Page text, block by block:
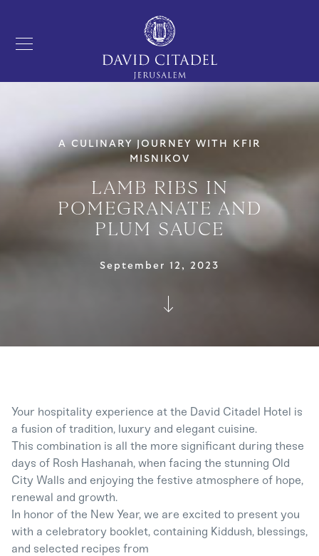
A CULINARY JOURNEY WITH KFIR
MISNIKOV
LAMB RIBS IN
POMEGRANATE AND
PLUM SAUCE
September 12, 2023
Your hospitality experience at the David Citadel Hotel is
a fusion of tradition, luxury and elegant cuisine.
This combination is all the more significant during these
days of Rosh Hashanah, when facing the stunning Old
City Walls and enjoying the festive atmosphere of hope,
renewal and growth.
In honor of the New Year, we are excited to present you
with a celebratory booklet, containing Kiddush, blessings,
and selected recipes from